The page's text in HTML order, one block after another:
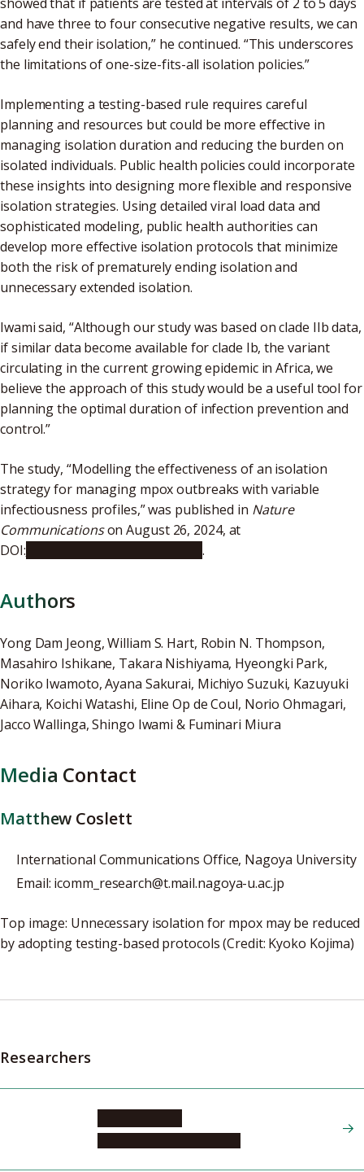
and have three to four consecutive negative results, we can
safely end their isolation,” he continued. “This underscores
the limitations of one-size-fits-all isolation policies.”
Implementing a testing-based rule requires careful
planning and resources but could be more effective in
managing isolation duration and reducing the burden on
isolated individuals. Public health policies could incorporate
these insights into designing more flexible and responsive
isolation strategies. Using detailed viral load data and
sophisticated modeling, public health authorities can
develop more effective isolation protocols that minimize
both the risk of prematurely ending isolation and
unnecessary extended isolation.
Iwami said, “Although our study was based on clade IIb data,
if similar data become available for clade Ib, the variant
circulating in the current growing epidemic in Africa, we
believe the approach of this study would be a useful tool for
planning the optimal duration of infection prevention and
control.”
The study, “Modelling the effectiveness of an isolation
strategy for managing mpox outbreaks with variable
infectiousness profiles,” was published in Nature
Communicationson August 26, 2024, at
DOI: 10.1038/s41467-024-51143-w.
Authors
Yong Dam Jeong, William S. Hart, Robin N. Thompson,
Masahiro Ishikane, Takara Nishiyama, Hyeongki Park,
Noriko Iwamoto, Ayana Sakurai, Michiyo Suzuki, Kazuyuki
Aihara, Koichi Watashi, Eline Op de Coul, Norio Ohmagari,
Jacco Wallinga, Shingo Iwami & Fuminari Miura
Media Contact
Matthew Coslett
International Communications Office, Nagoya University
Email: icomm_research@t.mail.nagoya-u.ac.jp
Top image: Unnecessary isolation for mpox may be reduced
by adopting testing-based protocols (Credit: Kyoko Kojima)
Researchers